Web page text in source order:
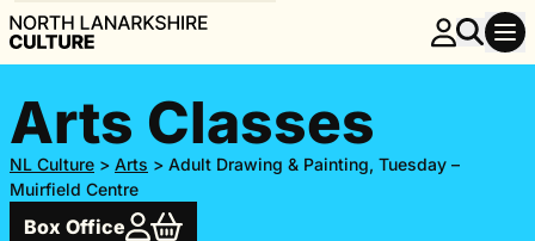
Arts Classes
NL Culture > Arts > Adult Drawing & Painting, Tuesday –
Muirfield Centre
Box Office